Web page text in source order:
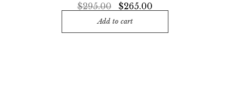
$295.00
Original
price
was:
$265.00
is:
Add to cart